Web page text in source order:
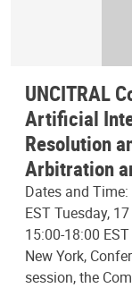
UNCITRAL
Artificial
Resolution
Arbitration
Dates and
EST Tuesday,
15:00-18:00
New York,
session, the